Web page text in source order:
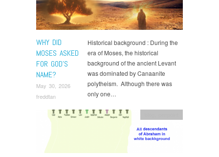
WHY DID
MOSES ASKED
FOR GOD’S
NAME?
May 30, 2026
freddtan
Historical background : During the
era of Moses, the historical
background of the ancient Levant
was dominated by Canaanite
polytheism. Although there was
only one…